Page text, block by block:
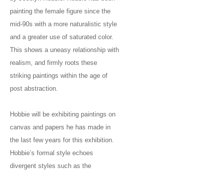
painting the female figure since the
mid-90s with a more naturalistic style
and a greater use of saturated color.
This shows a uneasy relationship with
realism, and firmly roots these
striking paintings within the age of
post abstraction.
Hobbie will be exhibiting paintings on
canvas and papers he has made in
the last few years for this exhibition.
Hobbie’s formal style echoes
divergent styles such as the